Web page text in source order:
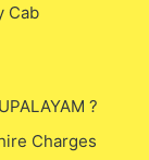
Cab
?
Charges